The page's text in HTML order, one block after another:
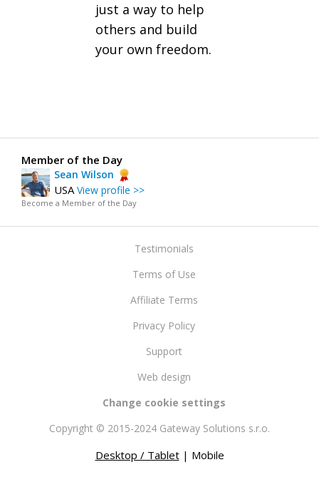
just a way to help
others and build
your own freedom.
Member of the Day
Sean Wilson
USAView profile >>
Become a Member of the Day
Testimonials
Terms of Use
Affiliate Terms
Privacy Policy
Support
Web design
Change cookie settings
Copyright © 2015-2024 Gateway Solutions s.r.o.
Desktop / Tablet| Mobile